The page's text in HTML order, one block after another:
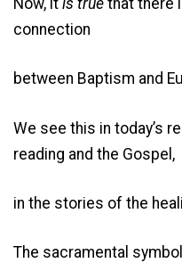
connection
between Baptism and
We see this in today’s
reading and the Gospel,
in the stories of the
The sacramental